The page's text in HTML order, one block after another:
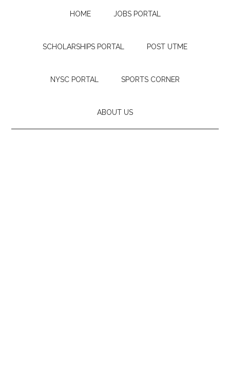
HOME JOBS PORTAL
SCHOLARSHIPS PORTAL POST UTME
NYSC PORTAL SPORTS CORNER
ABOUT US